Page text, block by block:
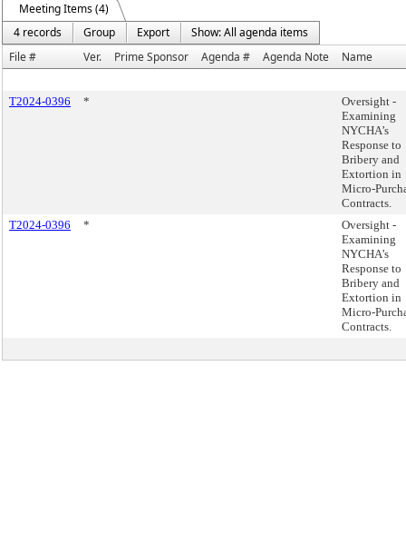
Meeting Items (4)
4 records
Group Export
Show: All agenda items
File #
Ver. Prime Sponsor Agenda # Agenda Note Name
T2024-0396 *
Oversight -
Examining
NYCHA’s
Response to
Bribery and
Extortion in
Micro-
Contracts.
T2024-0396
*
Oversight -
Examining
NYCHA’s
Response to
Bribery and
Extortion in
Micro-
Contracts.